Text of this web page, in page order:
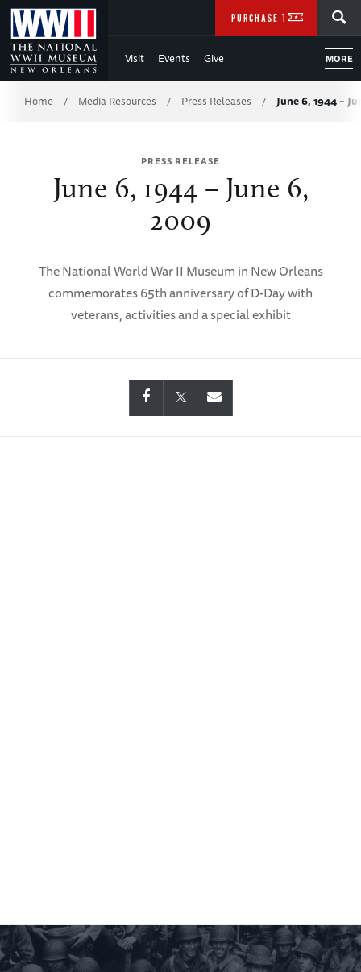
Skip
to
Main
Content
WWII
Visit Events Give MORE
PURCHASE TICKETS
Breadcrumb
Home / Media Resources / Press Releases / June 6, 1944 –
PRESS RELEASE
June 6, 1944 – June 6,
2009
The National World War II Museum in New Orleans
commemorates 65th anniversary of D-Day with
veterans, activities and a special exhibit